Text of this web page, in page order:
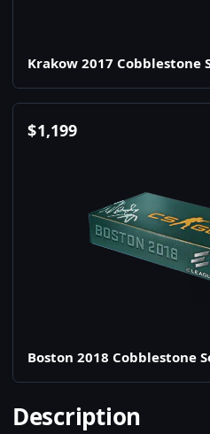
Krakow 2017 Cobblestone
$1,199
Boston 2018 Cobblestone
Description